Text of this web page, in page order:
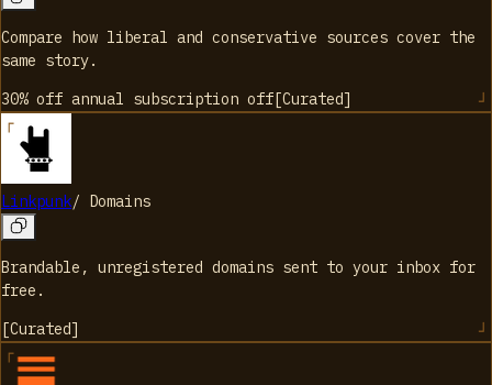
Compare how liberal and conservative sources cover the
same story.
30% off annual subscription off[Curated]
Linkpunk/ Domains
Brandable, unregistered domains sent to your inbox for
free.
[Curated]